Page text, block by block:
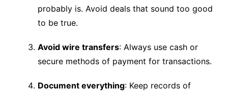
probably is. Avoid deals that sound too good
to be true.
Avoid wire transfers: Always use cash or
secure methods of payment for transactions.
Document everything: Keep records of